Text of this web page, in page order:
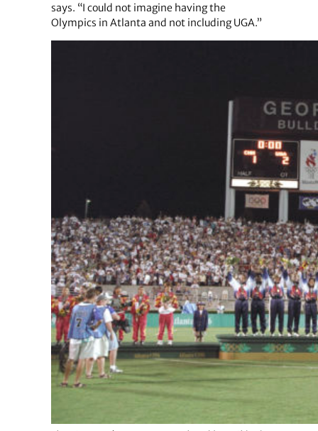
says. “I could not imagine having the
Olympics in Atlanta and not including UGA.”